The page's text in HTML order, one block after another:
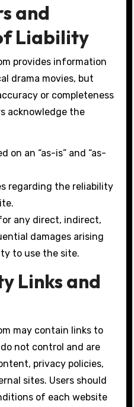
and
Liability
provides information
drama movies, but
or completeness
acknowledge the
on an “as-is” and “as-
regarding the reliability
any direct, indirect,
damages arising
to use the site.
Links and
may contain links to
not control and are
privacy policies,
sites. Users should
of each website